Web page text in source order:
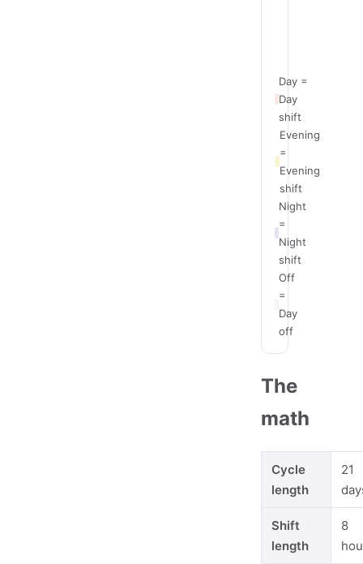
Day =
Day
shift
Evening
=
Evening
shift
Night
=
Night
shift
Off
=
Day
off
The
math
Cycle
length
21
Shift
length
8